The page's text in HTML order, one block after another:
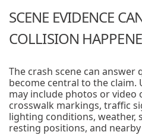
SCENE EVIDENCE
COLLISION
The crash scene can
become central to the claim.
may include photos or video
crosswalk markings, traffic
lighting conditions, weather,
resting positions, and